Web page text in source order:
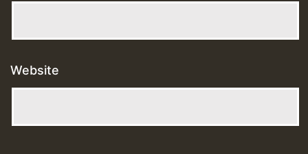
Website